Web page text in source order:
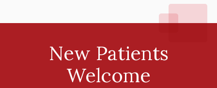
New Patients
Welcome